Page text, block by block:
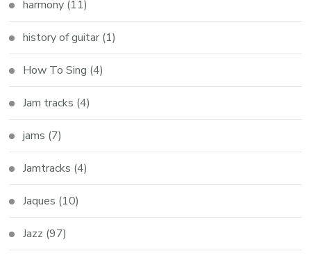
harmony (11)
history of guitar (1)
How To Sing (4)
Jam tracks (4)
jams (7)
Jamtracks (4)
Jaques (10)
Jazz (97)